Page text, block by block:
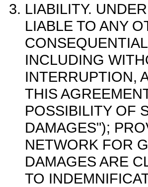
LIABILITY.
LIABLE TO ANY
INCLUDING
INTERRUPTION,
THIS
POSSIBILITY OF
DAMAGES");
NETWORK FOR
DAMAGES ARE
TO